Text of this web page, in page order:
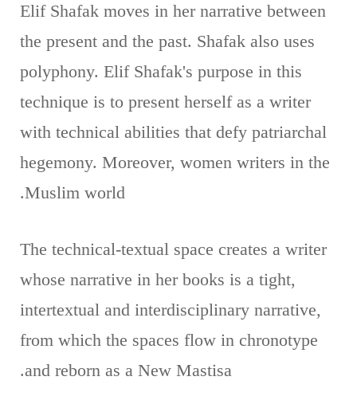
Elif Shafak moves in her narrative between
the present and the past. Shafak also uses
polyphony. Elif Shafak's purpose in this
technique is to present herself as a writer
with technical abilities that defy patriarchal
hegemony. Moreover, women writers in the
Muslim world.
The technical-textual space creates a writer
whose narrative in her books is a tight,
intertextual and interdisciplinary narrative,
from which the spaces flow in chronotype
and reborn as a New Mastisa.